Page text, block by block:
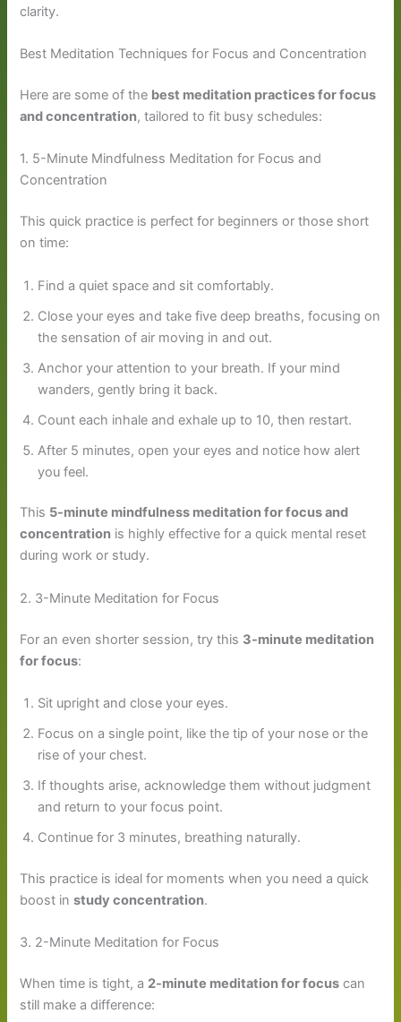
clarity.
Best Meditation Techniques for Focus and Concentration
Here are some of the best meditation practices for focus
and concentration, tailored to fit busy schedules:
1. 5-Minute Mindfulness Meditation for Focus and
Concentration
This quick practice is perfect for beginners or those short
on time:
Find a quiet space and sit comfortably.
Close your eyes and take five deep breaths, focusing on
the sensation of air moving in and out.
Anchor your attention to your breath. If your mind
wanders, gently bring it back.
Count each inhale and exhale up to 10, then restart.
After 5 minutes, open your eyes and notice how alert
you feel.
This 5-minute mindfulness meditation for focus and
concentration is highly effective for a quick mental reset
during work or study.
2. 3-Minute Meditation for Focus
For an even shorter session, try this 3-minute meditation
for focus:
Sit upright and close your eyes.
Focus on a single point, like the tip of your nose or the
rise of your chest.
If thoughts arise, acknowledge them without judgment
and return to your focus point.
Continue for 3 minutes, breathing naturally.
This practice is ideal for moments when you need a quick
boost instudy concentration.
3. 2-Minute Meditation for Focus
When time is tight, a 2-minute meditation for focus can
still make a difference: